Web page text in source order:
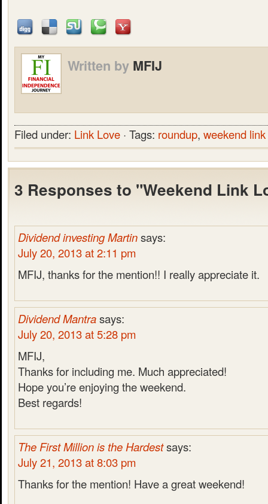
Written by MFIJ
Filed under: Link Love · Tags: roundup, weekend
3 Responses to "Weekend Link
Dividend investing Martinsays:
July 20, 2013 at 2:11 pm
MFIJ, thanks for the mention!! I really appreciate it.
Dividend Mantrasays:
July 20, 2013 at 5:28 pm
MFIJ,
Thanks for including me. Much appreciated!
Hope you’re enjoying the weekend.
Best regards!
The First Million is the Hardestsays:
July 21, 2013 at 8:03 pm
Thanks for the mention! Have a great weekend!